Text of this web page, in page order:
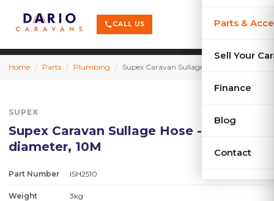
phoneCALL US Parts &
Sell Your
Finance
Blog
Contact
shopping_cart menu
Home / Parts / Plumbing / Supex Caravan Sullage Hose - 25mm diameter, 10M
SUPEX
Supex Caravan Sullage Hose - 25mm
diameter, 10M
Part Number ISH2510
Weight 3kg